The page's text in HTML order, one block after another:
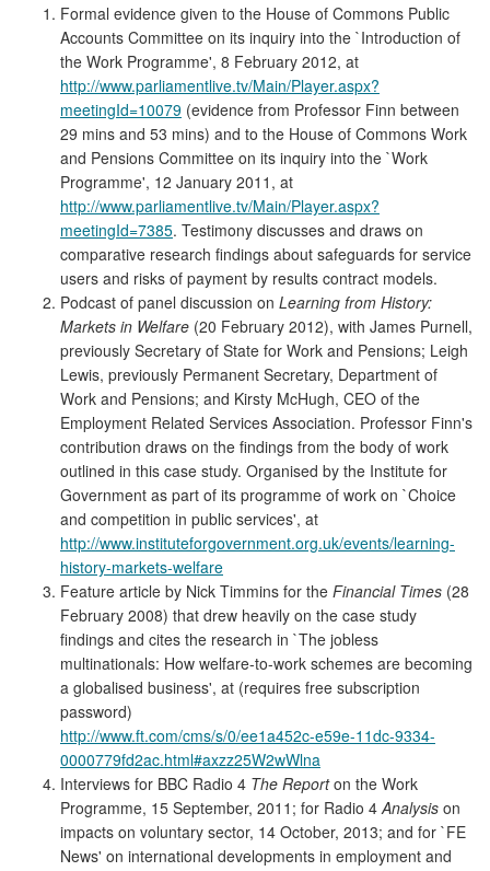
Formal evidence given to the House of Commons Public
Accounts Committee on its inquiry into the `Introduction of
the Work Programme', 8 February 2012, at
http://www.parliamentlive.tv/Main/Player.aspx?
meetingId=10079 (evidence from Professor Finn between
29 mins and 53 mins) and to the House of Commons Work
and Pensions Committee on its inquiry into the `Work
Programme', 12 January 2011, at
http://www.parliamentlive.tv/Main/Player.aspx?
meetingId=7385. Testimony discusses and draws on
comparative research findings about safeguards for service
users and risks of payment by results contract models.
Podcast of panel discussion on Learning from History:
Markets in Welfare (20 February 2012), with James Purnell,
previously Secretary of State for Work and Pensions; Leigh
Lewis, previously Permanent Secretary, Department of
Work and Pensions; and Kirsty McHugh, CEO of the
Employment Related Services Association. Professor Finn's
contribution draws on the findings from the body of work
outlined in this case study. Organised by the Institute for
Government as part of its programme of work on `Choice
and competition in public services', at
http://www.instituteforgovernment.org.uk/events/learning-
history-markets-welfare
Feature article by Nick Timmins for the Financial Times (28
February 2008) that drew heavily on the case study
findings and cites the research in `The jobless
multinationals: How welfare-to-work schemes are becoming
a globalised business', at (requires free subscription
password)
http://www.ft.com/cms/s/0/ee1a452c-e59e-11dc-9334-
0000779fd2ac.html#axzz25W2wWlna
Interviews for BBC Radio 4 The Reporton the Work
Programme, 15 September, 2011; for Radio 4 Analysis on
impacts on voluntary sector, 14 October, 2013; and for `FE
News' on international developments in employment and